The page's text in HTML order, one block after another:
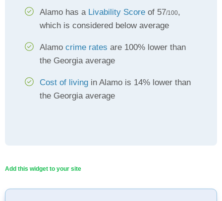
Alamo has a Livability Score of 57/100,
which is considered below average
Alamo crime rates are 100% lower than
the Georgia average
Cost of living in Alamo is 14% lower than
the Georgia average
Add this widget to your site